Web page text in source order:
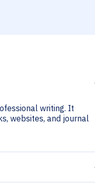
writing. It
websites, and journal